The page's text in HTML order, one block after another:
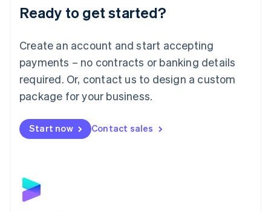
Ready to get started?
Create an account and start accepting
payments – no contracts or banking details
required. Or, contact us to design a custom
package for your business.
Start now Contact sales
Luxembourg
Français DeutschEnglish
简体中文English
English简体中文
Malta
English
Mexico
Netherlands
NederlandsEnglish
English
Poland